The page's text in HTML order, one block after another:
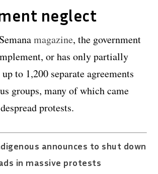
neglect
magazine, the government
or has only partially
to 1,200 separate agreements
groups, many of which came
protests.
announces to shut down
in massive protests